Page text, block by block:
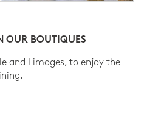
OUR BOUTIQUES
and Limoges, to enjoy the